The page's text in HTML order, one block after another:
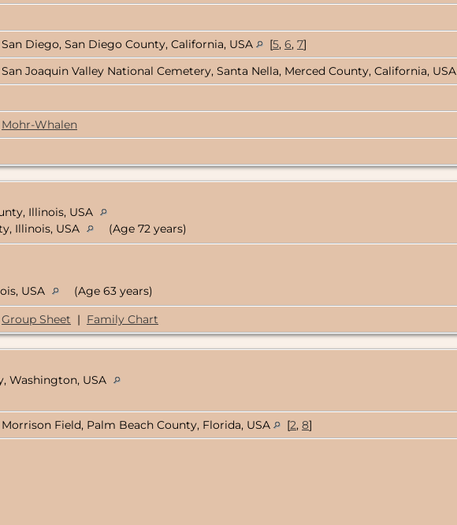
San Diego, San Diego County, California, USA [5, 6, 7]
San Joaquin Valley National Cemetery, Santa Nella, Merced County, California, USA
Mohr-Whalen
Illinois, USA
Illinois, USA
(Age 72 years)
USA
(Age 63 years)
Group Sheet | Family Chart
Washington, USA
Morrison Field, Palm Beach County, Florida, USA [2, 8]